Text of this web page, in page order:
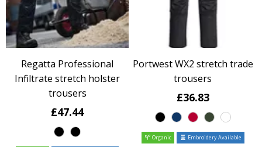
Regatta Professional
Infiltrate stretch holster
trousers
£47.44
Portwest WX2 stretch trade
trousers
£36.83
Organic Embroidery Available